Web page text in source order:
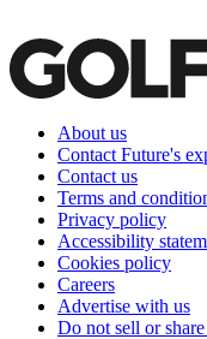
About us
Contact Future's
Contact us
Terms and
Privacy policy
Accessibility
Cookies policy
Careers
Advertise with us
Do not sell or